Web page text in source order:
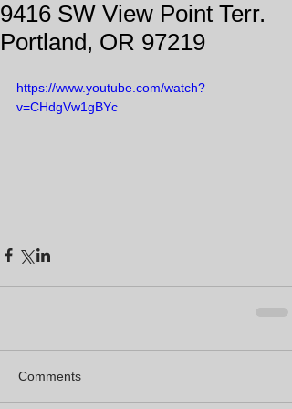
9416 SW View Point Terr.
Portland, OR 97219
https://www.youtube.com/watch?
v=CHdgVw1gBYc
Comments